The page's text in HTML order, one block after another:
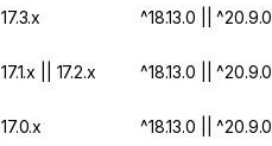
17.3.x
^18.13.0 || ^20.9.0
17.1.x || 17.2.x
^18.13.0 || ^20.9.0
17.0.x
^18.13.0 || ^20.9.0